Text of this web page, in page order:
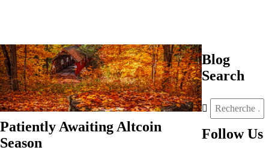
Patiently Awaiting Altcoin
Season
Blog
Search
Follow Us